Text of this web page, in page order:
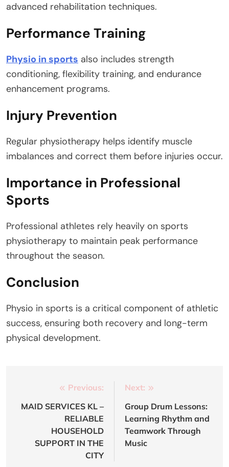
advanced rehabilitation techniques.
Performance Training
Physio in sports also includes strength
conditioning, flexibility training, and endurance
enhancement programs.
Injury Prevention
Regular physiotherapy helps identify muscle
imbalances and correct them before injuries occur.
Importance in Professional
Sports
Professional athletes rely heavily on sports
physiotherapy to maintain peak performance
throughout the season.
Conclusion
Physio in sports is a critical component of athletic
success, ensuring both recovery and long-term
physical development.
navigation
Previous:
MAID SERVICES KL –
RELIABLE
HOUSEHOLD
SUPPORT IN THE
CITY
Next:
Group Drum Lessons:
Learning Rhythm and
Teamwork Through
Music